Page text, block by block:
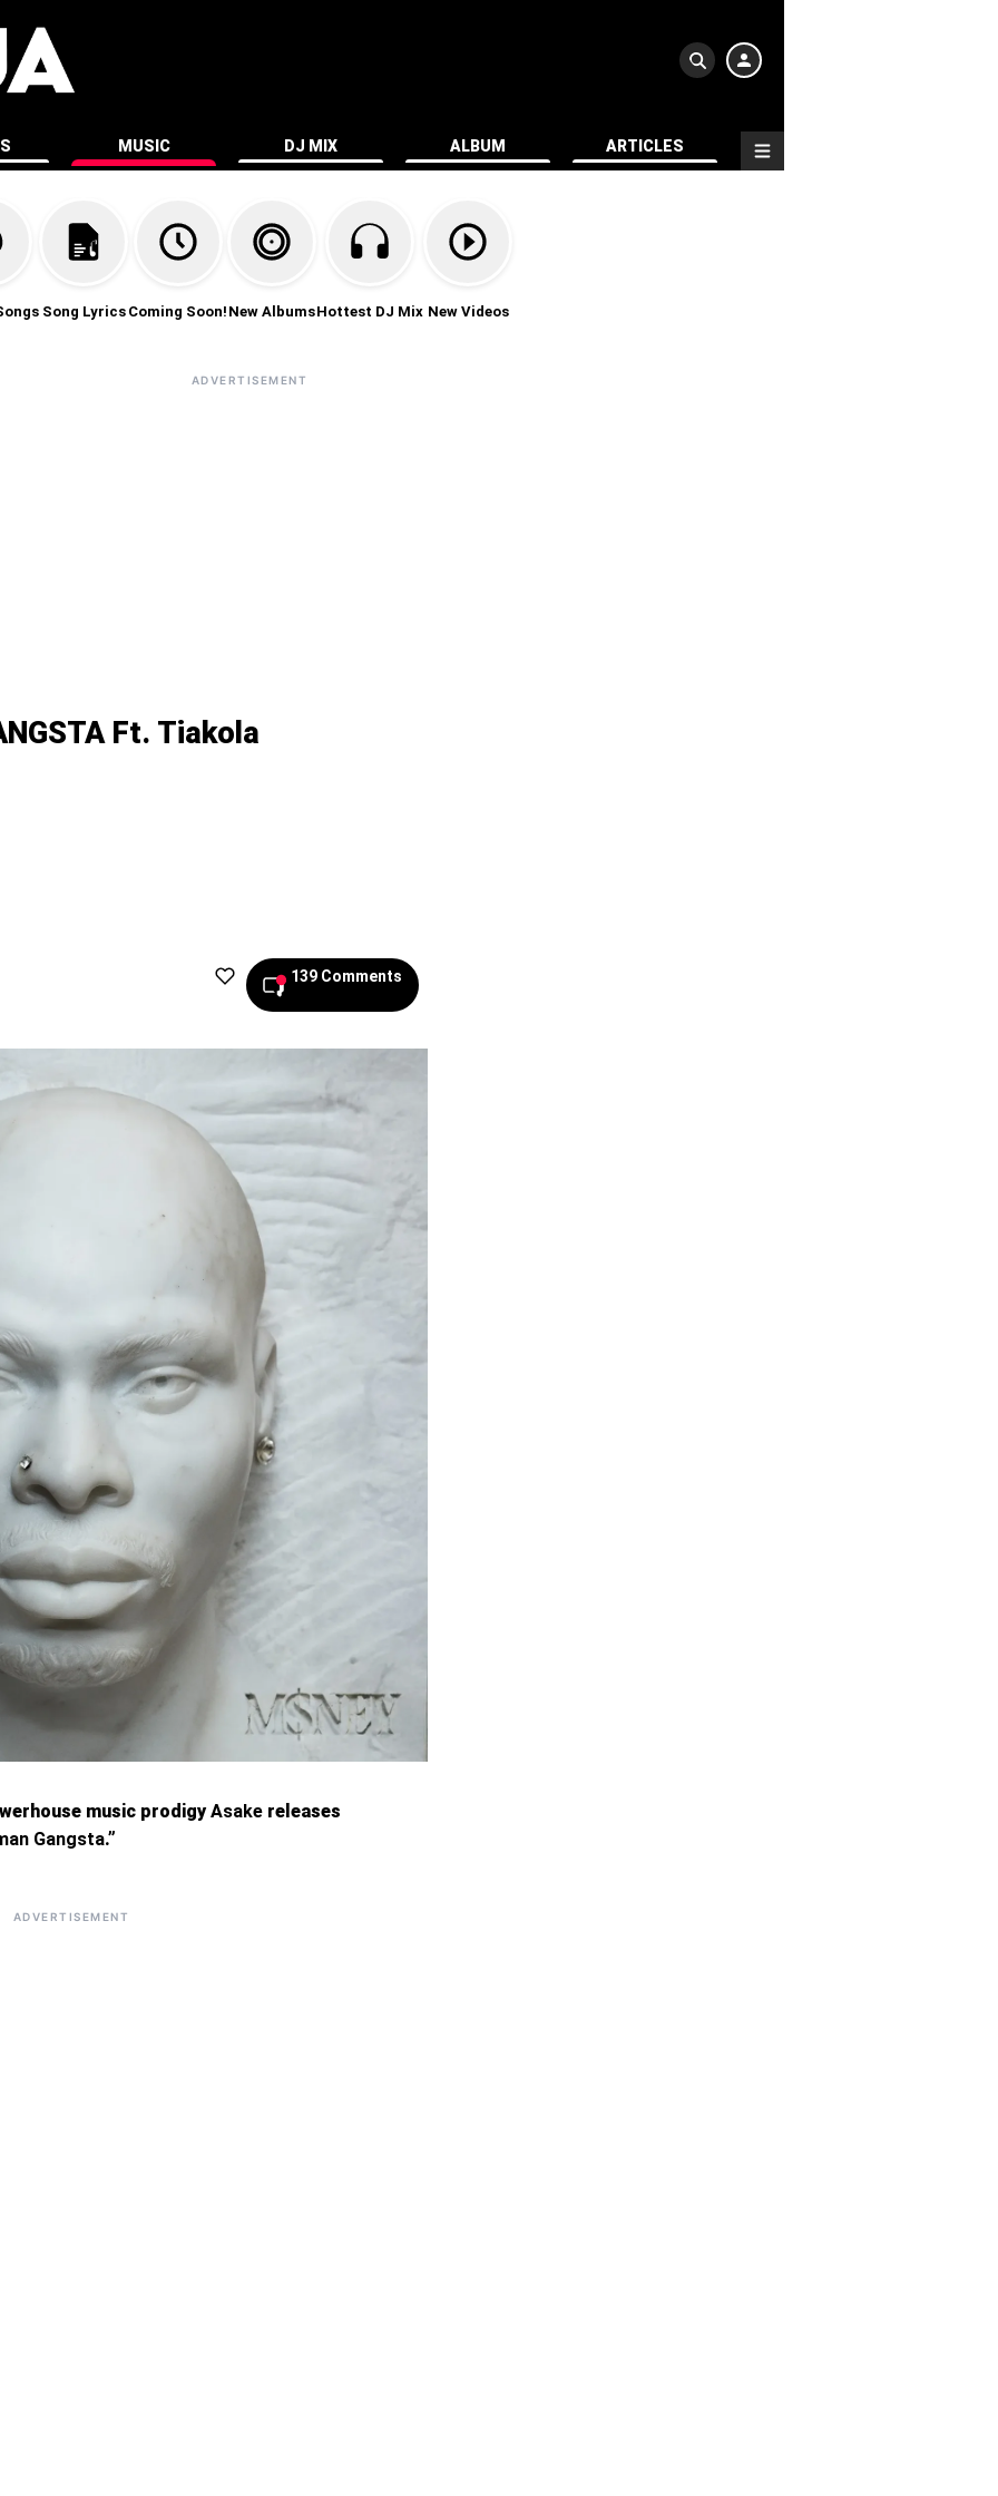
MUSIC DJ MIX ALBUM ARTICLES
Song Lyrics Coming Soon! New AlbumsHottest DJ Mix New Videos
ADVERTISEMENT
Ft. Tiakola
139 Comments
music prodigyAsake releases
Gangsta.”
ADVERTISEMENT